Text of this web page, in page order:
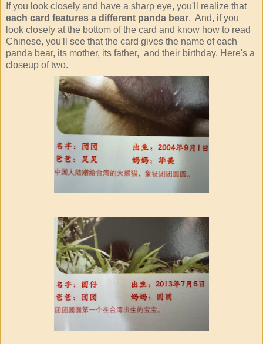
If you look closely and have a sharp eye, you'll realize that
each card features a different panda bear. And, if you
look closely at the bottom of the card and know how to read
Chinese, you'll see that the card gives the name of each
panda bear, its mother, its father, and their birthday. Here's a
closeup of two.